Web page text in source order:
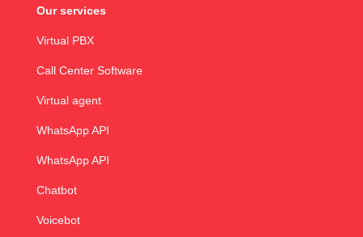
Our services
Virtual PBX
Call Center Software
Virtual agent
WhatsApp API
WhatsApp API
Chatbot
Voicebot